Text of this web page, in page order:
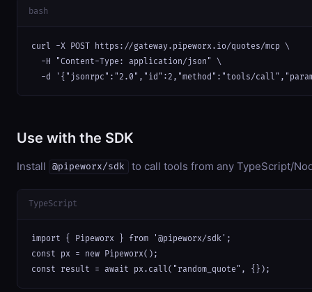
bash
curl -X POST https://gateway.pipeworx.io/quotes/mcp \
  -H "Content-Type: application/json" \
-d '{"jsonrpc":"2.0","id":2,"method":"tools/
Use with the SDK
Install @pipeworx/sdk to call tools from any TypeScript/
TypeScript
import { Pipeworx } from '@pipeworx/sdk';
const px = new Pipeworx();
const result = await px.call("random_quote", {});